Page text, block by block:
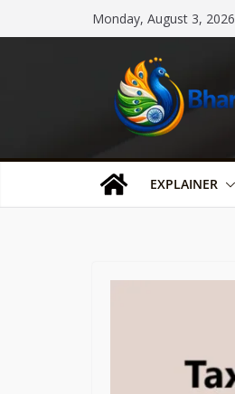
to
Monday, August 3, 2026
EXPLAINER